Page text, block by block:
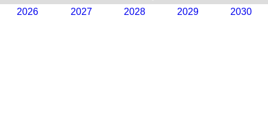
2026
2027 2028 2029 2030